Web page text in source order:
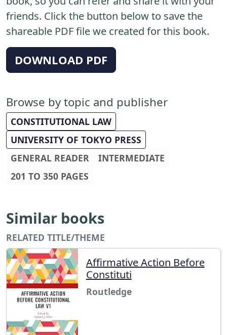
friends. Click the button below to save the
shareable PDF file we created for this book.
DOWNLOAD PDF
Browse by topic and publisher
CONSTITUTIONAL LAW
UNIVERSITY OF TOKYO PRESS
GENERAL READER
INTERMEDIATE
201 TO 350 PAGES
Similar books
RELATED TITLE/THEME
Affirmative Action Before
Constituti
Routledge